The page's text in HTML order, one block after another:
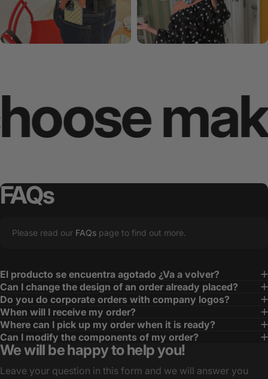
FAQs
Please read our FAQs page to find out more.
El producto se encuentra agotado ¿Va a volver?
Can I change the design of an order already placed?
Do you do corporate orders with company logos?
When will I receive my order?
Where can I pick up my order when it is ready?
Can I modify the components of my order?
We will be happy to help you!
Leave your question in this form and we will answer you